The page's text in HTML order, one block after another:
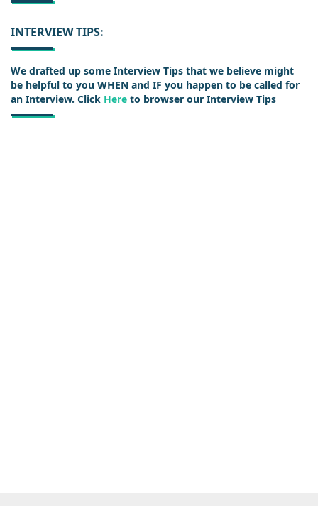
INTERVIEW TIPS:
We drafted up some Interview Tips that we believe might
be helpful to you WHEN and IF you happen to be called for
an Interview. Click Here to browser our Interview Tips